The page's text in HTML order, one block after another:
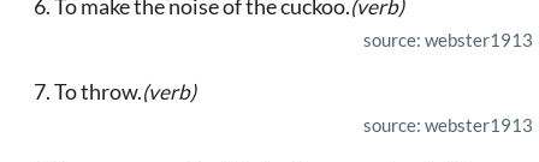
To make the noise of the cuckoo.(verb)
source: webster1913
To throw.(verb)
source: webster1913